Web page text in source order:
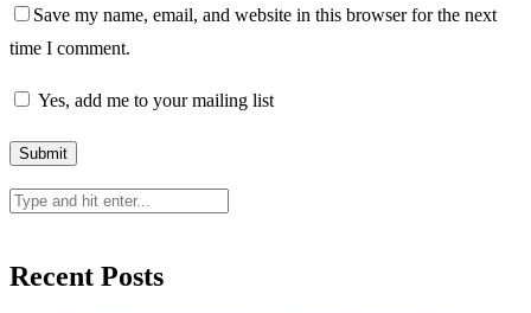
Save my name, email, and website in this browser for the next
time I comment.
Yes, add me to your mailing list
Recent Posts